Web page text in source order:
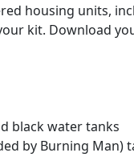
housing units,
kit. Download
black water tanks
by Burning Man)